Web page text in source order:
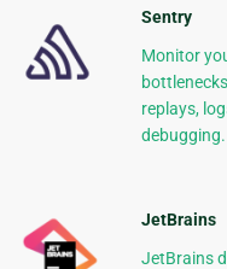
Sentry
Monitor
replays,
debugging.
JetBrains
JetBrains